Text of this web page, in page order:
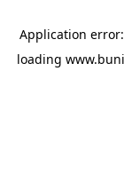
Application
loading